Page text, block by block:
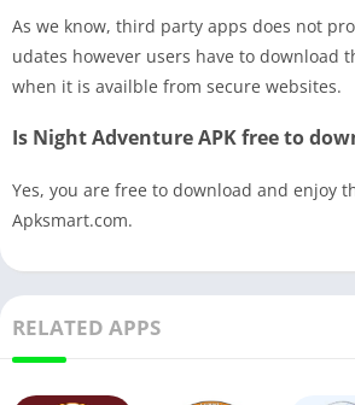
As we know, third party apps does not
udates however users have to download
when it is availble from secure websites.
Is Night Adventure APK free to
Yes, you are free to download and enjoy
Apksmart.com.
RELATED APPS